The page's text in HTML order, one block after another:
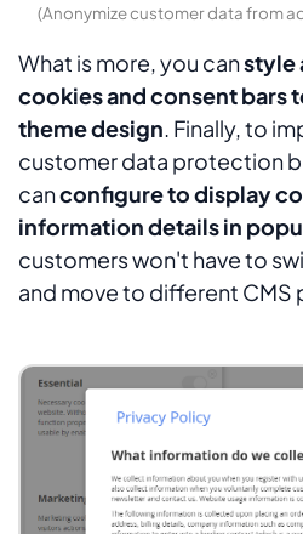
(Anonymize customer data from
What is more, you canstyle
cookies and consent bars
theme design . Finally, to
customer data protection
canconfigure to display
information details in
customers won't have to
and move to different CMS